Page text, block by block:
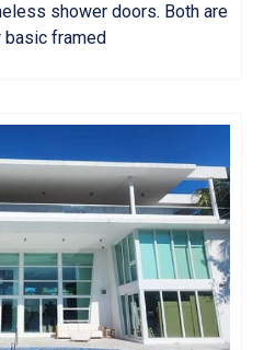
shower doors. Both are
framed